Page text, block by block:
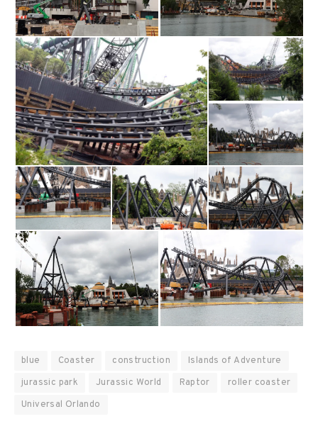
blue Coaster construction
Islands of Adventure
jurassic park
Jurassic World Raptor
roller coaster
Universal Orlando